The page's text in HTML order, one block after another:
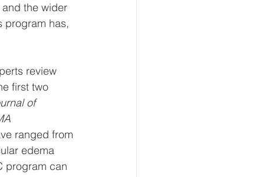
the wider
program has,
review
first two
of
ranged from
edema
program can